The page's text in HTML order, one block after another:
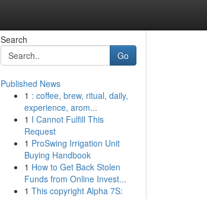
Search
Go
Published News
1 : coffee, brew, ritual, daily,
experience, arom...
1 I Cannot Fulfill This
Request
1 ProSwing Irrigation Unit
Buying Handbook
1 How to Get Back Stolen
Funds from Online Invest...
1 This copyright Alpha 7S: